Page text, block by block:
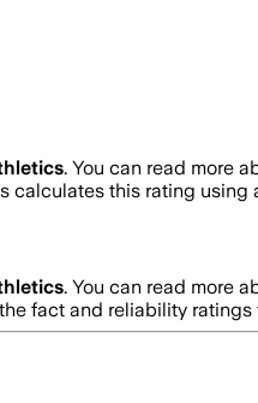
. You can read more
calculates this rating
. You can read more
fact and reliability